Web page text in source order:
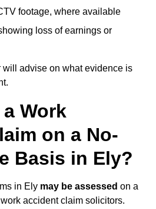
footage, where available
loss of earnings or
advise on what evidence is
Work
on a No-
Basis in Ely?
in Ely may be assessed on a
accident claim solicitors.